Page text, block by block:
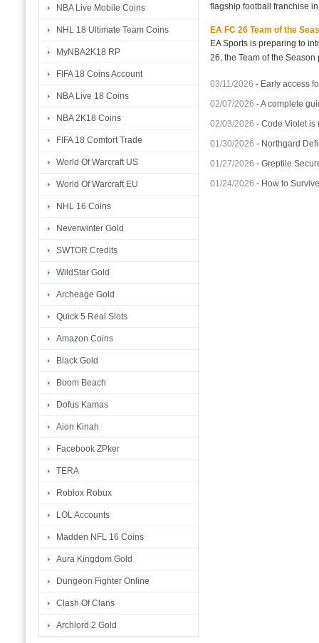
NBA Live Mobile Coins
NHL 18 Ultimate Team Coins
MyNBA2K18 RP
FIFA 18 Coins Account
NBA Live 18 Coins
NBA 2K18 Coins
FIFA 18 Comfort Trade
World Of Warcraft US
World Of Warcraft EU
NHL 16 Coins
Neverwinter Gold
SWTOR Credits
WildStar Gold
Archeage Gold
Quick 5 Real Slots
Amazon Coins
Black Gold
Boom Beach
Dofus Kamas
Aion Kinah
Facebook ZPker
TERA
Roblox Robux
LOL Accounts
Madden NFL 16 Coins
Aura Kingdom Gold
Dungeon Fighter Online
Clash Of Clans
Archlord 2 Gold
flagship football franchise
EA FC 26 Team of the
EA Sports is preparing to
26, the Team of the
03/11/2026 - Early access
02/07/2026 -A complete
02/03/2026 -Code Violet is
01/30/2026 - Northgard
01/27/2026 -Greptile
01/24/2026 - How to